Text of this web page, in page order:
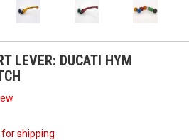
LEVER: DUCATI HYM
shipping